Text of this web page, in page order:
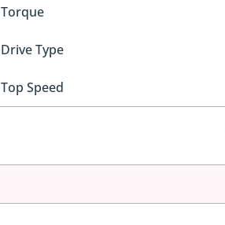
Torque
Drive Type
Top Speed